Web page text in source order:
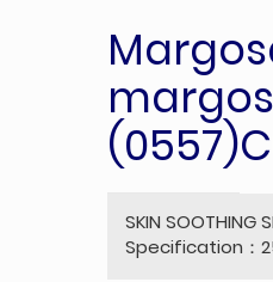
SKIN
Specification：